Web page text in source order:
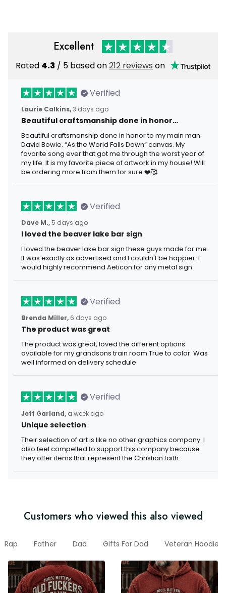
Excellent
Rated 4.3 / 5 based on212 reviews on
Verified
Laurie Calkins,3 days ago
Beautiful craftsmanship done in honor…
Beautiful craftsmanship done in honor to my main man
David Bowie. “As the World Falls Down” canvas. My
favorite song ever that got me through the worst year of
my life. It is my favorite piece of artwork in my house! Will
be ordering more from them for sure.❤️🥰
Verified
Dave M., 5 days ago
I loved the beaver lake bar sign
I loved the beaver lake bar sign these guys made for me.
It was exactly as advertised and I couldn't be happier. I
would highly recommend Aeticon for any metal sign.
Verified
Brenda Miller, 6 days ago
The product was great
The product was great, loved the different options
available for my grandsons train room.True to color. Was
well informed on delivery schedule.
Verified
Jeff Garland, a week ago
Unique selection
Their selection of art is like no other graphics company. I
also feel compelled to support this company because
they offer items that represent the Christian faith.
Customers who viewed this also viewed
Rap Father Dad Gifts For Dad Veteran Hoodie